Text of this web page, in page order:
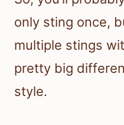
only sting once,
multiple stings
pretty big
style.